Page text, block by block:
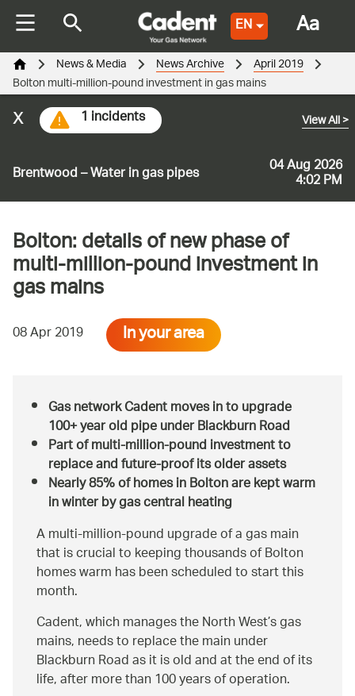
EN
Brentwood – Water in gas pipes 04 Aug 2026
4:02 PM
View All>
1 incidents
x
News & Media News Archive April 2019
Bolton multi-million-pound investment in gas mains
Bolton: details of new phase of
multi-million-pound investment in
gas mains
08 Apr 2019 In your area
Gas network Cadent moves in to upgrade
100+ year old pipe under Blackburn Road
Part of multi-million-pound investment to
replace and future-proof its older assets
Nearly 85% of homes in Bolton are kept warm
in winter by gas central heating
A multi-million-pound upgrade of a gas main
that is crucial to keeping thousands of Bolton
homes warm has been scheduled to start this
month.
Cadent, which manages the North West’s gas
mains, needs to replace the main under
Blackburn Road as it is old and at the end of its
life, after more than 100 years of operation.
Aa